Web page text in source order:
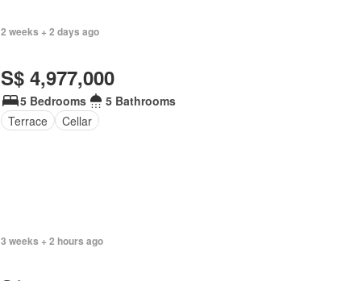
2 weeks + 2 days ago
S$ 4,977,000
5 Bedrooms
5 Bathrooms
Terrace
Cellar
3 weeks + 2 hours ago